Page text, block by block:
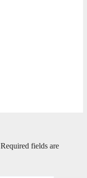
Required fields are